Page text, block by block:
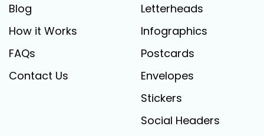
Blog
How it Works
FAQs
Contact Us
Letterheads
Infographics
Postcards
Envelopes
Stickers
Social Headers